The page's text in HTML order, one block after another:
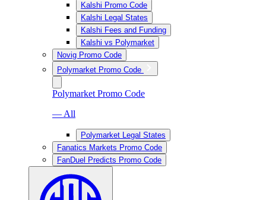
Kalshi Promo Code
Kalshi Legal States
Kalshi Fees and Funding
Kalshi vs Polymarket
Novig Promo Code
Polymarket Promo Code
Polymarket Promo Code
— All
Polymarket Legal States
Fanatics Markets Promo Code
FanDuel Predicts Promo Code